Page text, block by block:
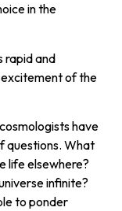
in the
rapid and
of the
have
questions. What
life elsewhere?
infinite?
to ponder